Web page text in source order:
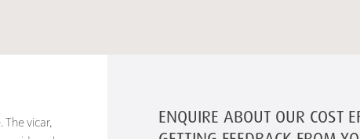
The vicar,
ENQUIRE ABOUT OUR COST